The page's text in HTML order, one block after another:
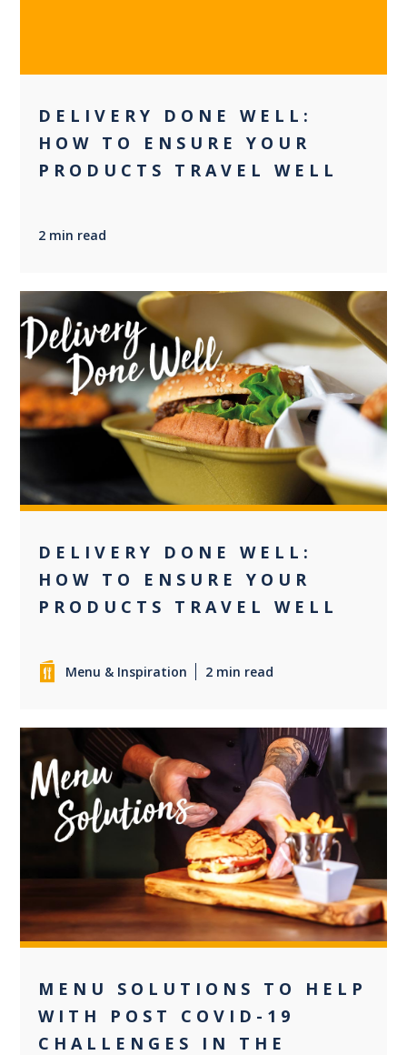
DELIVERY DONE WELL:
HOW TO ENSURE YOUR
PRODUCTS TRAVEL WELL
2 min read
0
DELIVERY DONE WELL:
HOW TO ENSURE YOUR
PRODUCTS TRAVEL WELL
Menu & Inspiration 2 min read
+2
MENU SOLUTIONS TO HELP
WITH POST COVID-19
CHALLENGES IN THE